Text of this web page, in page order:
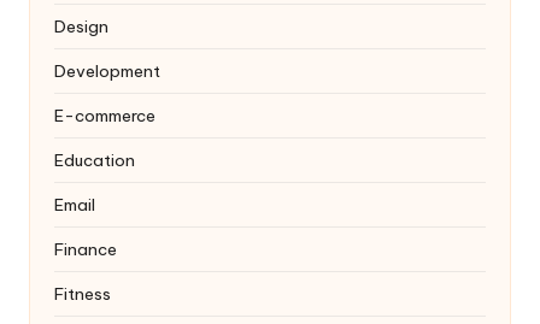
Design
Development
E-commerce
Education
Email
Finance
Fitness